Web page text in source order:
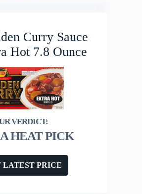
Curry Sauce
Hot 7.8 Ounce
HEAT PICK
LATEST PRICE